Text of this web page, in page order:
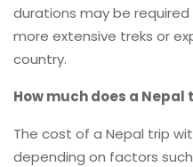
durations may be
more extensive treks or
country.
How much does a Nepal
The cost of a Nepal trip
depending on factors